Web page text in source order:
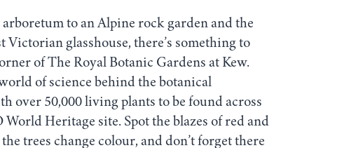
arboretum to an Alpine rock garden and the
Victorian glasshouse, there’s something to
of The Royal Botanic Gardens at Kew.
of science behind the botanical
over 50,000 living plants to be found across
Heritage site. Spot the blazes of red and
the trees change colour, and don’t forget there